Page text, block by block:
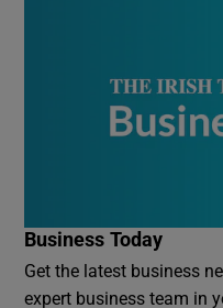
Business Today
Get the latest business
expert business team in